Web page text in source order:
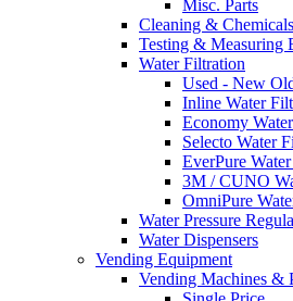
Misc. Parts
Cleaning & Chemicals
Testing & Measuring
Water Filtration
Used - New
Inline Water
Economy
Selecto Water
EverPure
3M / CUNO
OmniPure
Water Pressure
Water Dispensers
Vending Equipment
Vending Machines &